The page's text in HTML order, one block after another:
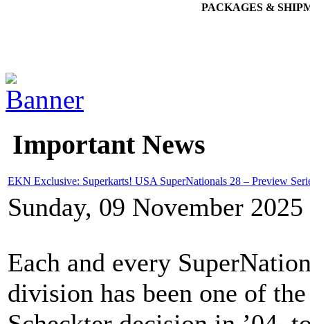
PACKAGES &
Important News
EKN Exclusive: Superkarts! USA SuperNationals 28 – Preview
Sunday, 09 November
Each and every
division has been one of